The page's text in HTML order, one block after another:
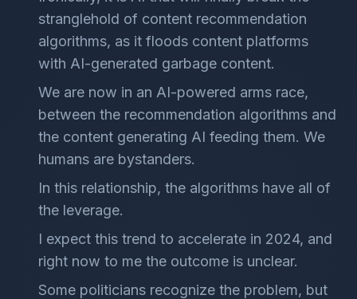
stranglehold of content recommendation
algorithms, as it floods content platforms
with AI-generated garbage content.
We are now in an AI-powered arms race,
between the recommendation algorithms and
the content generating AI feeding them. We
humans are bystanders.
In this relationship, the algorithms have all of
the leverage.
I expect this trend to accelerate in 2024, and
right now to me the outcome is unclear.
Some politicians recognize the problem, but